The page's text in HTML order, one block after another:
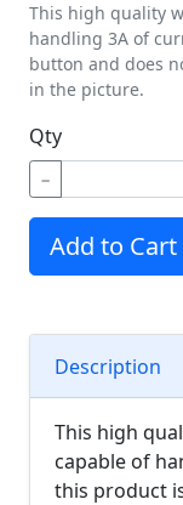
This high quality
handling 3A of
button and does
in the picture.
Qty
−
Add to Cart
Description
This high
capable of
this product